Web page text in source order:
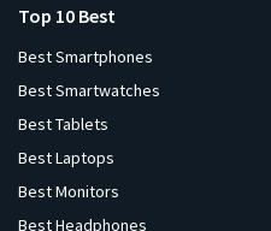
Top 10 Best
Best Smartphones
Best Smartwatches
Best Tablets
Best Laptops
Best Monitors
Best Headphones